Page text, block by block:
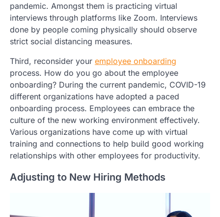
pandemic. Amongst them is practicing virtual
interviews through platforms like Zoom. Interviews
done by people coming physically should observe
strict social distancing measures.
Third, reconsider your employee onboarding
process. How do you go about the employee
onboarding? During the current pandemic, COVID-19
different organizations have adopted a paced
onboarding process. Employees can embrace the
culture of the new working environment effectively.
Various organizations have come up with virtual
training and connections to help build good working
relationships with other employees for productivity.
Adjusting to New Hiring Methods